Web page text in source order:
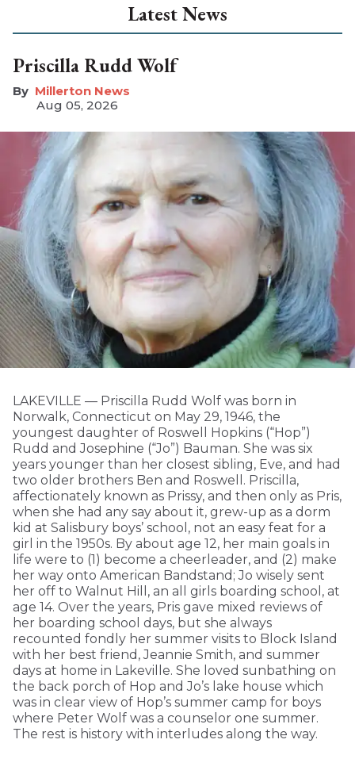
Latest News
Priscilla Rudd Wolf
Millerton News
Aug 05, 2026
LAKEVILLE — Priscilla Rudd Wolf was born in
Norwalk, Connecticut on May 29, 1946, the
youngest daughter of Roswell Hopkins (“Hop”)
Rudd and Josephine (“Jo”) Bauman. She was six
years younger than her closest sibling, Eve, and had
two older brothers Ben and Roswell. Priscilla,
affectionately known as Prissy, and then only as Pris,
when she had any say about it, grew-up as a dorm
kid at Salisbury boys’ school, not an easy feat for a
girl in the 1950s. By about age 12, her main goals in
life were to (1) become a cheerleader, and (2) make
her way onto American Bandstand; Jo wisely sent
her off to Walnut Hill, an all girls boarding school, at
age 14. Over the years, Pris gave mixed reviews of
her boarding school days, but she always
recounted fondly her summer visits to Block Island
with her best friend, Jeannie Smith, and summer
days at home in Lakeville. She loved sunbathing on
the back porch of Hop and Jo’s lake house which
was in clear view of Hop’s summer camp for boys
where Peter Wolf was a counselor one summer.
The rest is history with interludes along the way.